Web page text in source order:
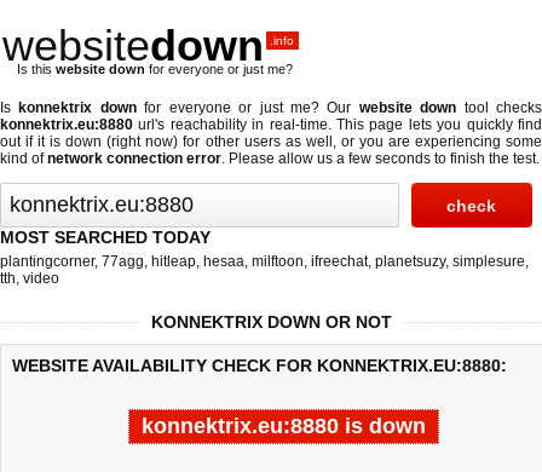
websitedown .info
Is this website down for everyone or just me?
Is konnektrix downfor everyone or just me? Our website down tool checks
konnektrix.eu:8880 url's reachability in real-time. This page lets you quickly find
out ifit is down (right now) for other users as well, or you are experiencing some
kind ofnetwork connection error. Please allow us a few seconds to finish the test.
MOST SEARCHED TODAY
plantingcorner, 77agg, hitleap, hesaa, milftoon, ifreechat, planetsuzy, simplesure,
tth, video
KONNEKTRIX DOWN OR NOT
WEBSITE AVAILABILITY CHECK FOR KONNEKTRIX.EU:8880:
konnektrix.eu:8880 is down